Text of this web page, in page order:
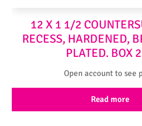
12 X 1 1/2
RECESS, HARDENED,
PLATED. BOX
Open account to see
Read more